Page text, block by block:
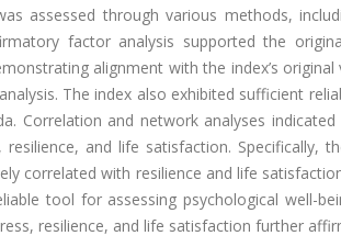
assessed through various methods,
factor analysis supported the
alignment with the index’s
The index also exhibited sufficient
Correlation and network analyses
resilience, and life satisfaction. Specifically,
correlated with resilience and life
tool for assessing psychological well-
resilience, and life satisfaction further